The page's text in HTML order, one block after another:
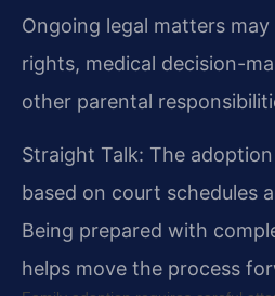
Ongoing legal matters
rights, medical decision-
other parental
Straight Talk: The
based on court schedules
Being prepared with
helps move the process